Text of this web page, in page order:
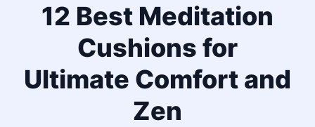
12 Best Meditation
Cushions for
Ultimate Comfort and
Zen